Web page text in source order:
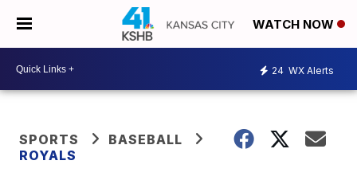
WATCH NOW
24 WX Alerts
SPORTS
BASEBALL
ROYALS